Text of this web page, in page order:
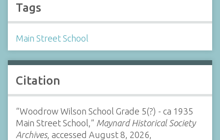
Tags
Main Street School
Citation
“Woodrow Wilson School Grade 5(?) - ca 1935
Main Street School,” Maynard Historical Society
Archives, accessed August 8, 2026,